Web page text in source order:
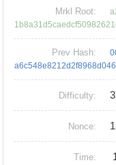
Mrkl Root:
Prev Hash:
Difficulty:
Nonce:
Time: